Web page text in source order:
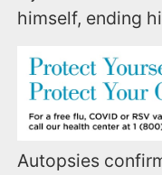
himself, ending
Autopsies